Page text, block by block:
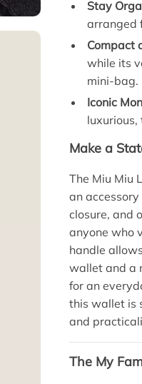
Stay
arranged
Compact
while its
mini-bag.
Iconic
luxurious,
Make a
The Miu Miu
an
closure, and
anyone who
handle
wallet and a
for an
this wallet is
and
The My